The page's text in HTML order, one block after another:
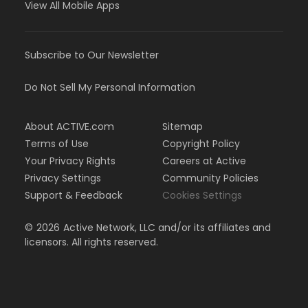
View All Mobile Apps
Subscribe to Our Newsletter
Do Not Sell My Personal Information
About ACTIVE.com
Terms of Use
Your Privacy Rights
Privacy Settings
Support & Feedback
Sitemap
Copyright Policy
Careers at Active
Community Policies
Cookies Settings
© 2026 Active Network, LLC and/or its affiliates and
licensors. All rights reserved.